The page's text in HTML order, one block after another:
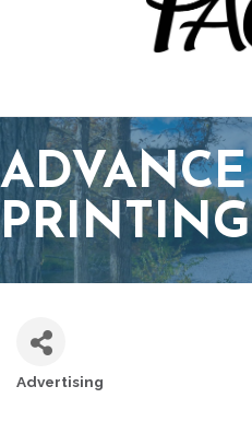
ADVANCE
PRINTING
Advertising